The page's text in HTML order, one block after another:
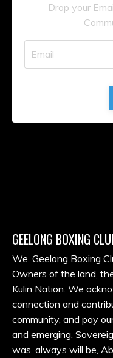
Drop your
GEELONG BOXING
We, Geelong Boxing
Owners of the land,
Kulin Nation. We
connection and
community, and pay
and emerging.
was, always will be,